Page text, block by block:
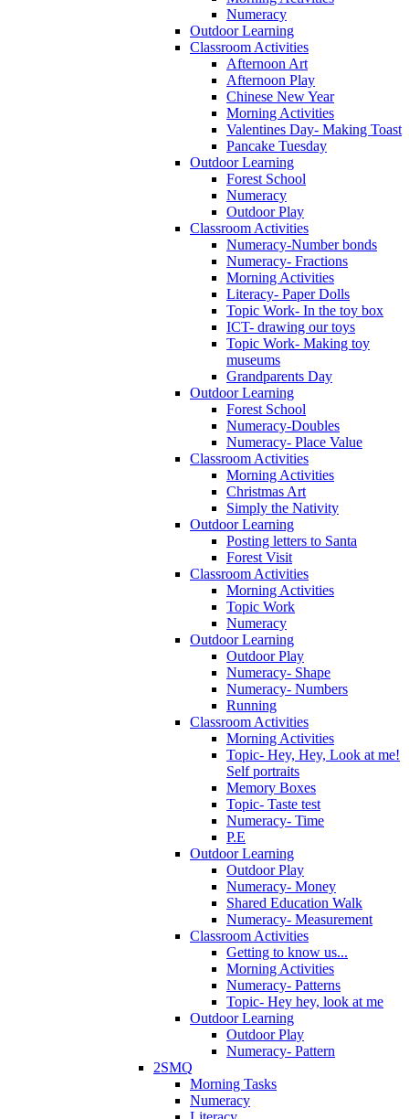
Numeracy
Outdoor Learning
Classroom Activities
Afternoon Art
Afternoon Play
Chinese New Year
Morning Activities
Valentines Day- Making Toast
Pancake Tuesday
Outdoor Learning
Forest School
Numeracy
Outdoor Play
Classroom Activities
Numeracy-Number bonds
Numeracy- Fractions
Morning Activities
Literacy- Paper Dolls
Topic Work- In the toy box
ICT- drawing our toys
Topic Work- Making toy
museums
Grandparents Day
Outdoor Learning
Forest School
Numeracy-Doubles
Numeracy- Place Value
Classroom Activities
Morning Activities
Christmas Art
Simply the Nativity
Outdoor Learning
Posting letters to Santa
Forest Visit
Classroom Activities
Morning Activities
Topic Work
Numeracy
Outdoor Learning
Outdoor Play
Numeracy- Shape
Numeracy- Numbers
Running
Classroom Activities
Morning Activities
Topic- Hey, Hey, Look at me!
Self portraits
Memory Boxes
Topic- Taste test
Numeracy- Time
P.E
Outdoor Learning
Outdoor Play
Numeracy- Money
Shared Education Walk
Numeracy- Measurement
Classroom Activities
Getting to know us...
Morning Activities
Numeracy- Patterns
Topic- Hey hey, look at me
Outdoor Learning
Outdoor Play
Numeracy- Pattern
2SMQ
Morning Tasks
Numeracy